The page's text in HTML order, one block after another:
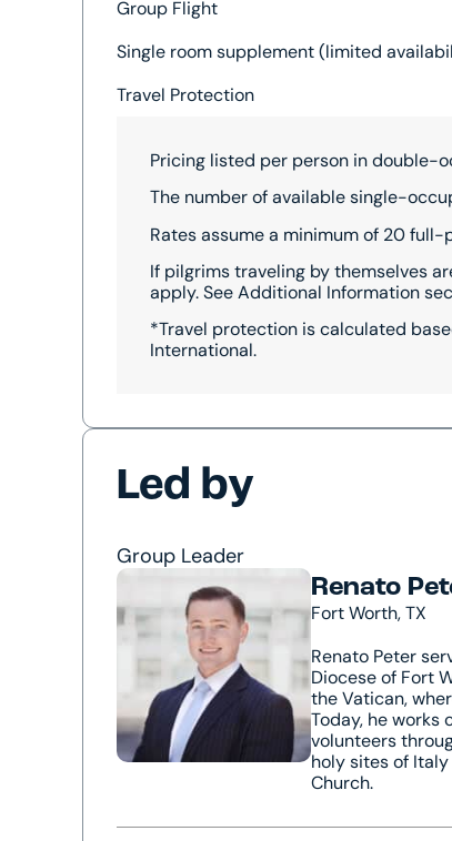
Group Flight
Single room supplement (limited
Travel Protection
Pricing listed per person in double-
The number of available single-
Rates assume a minimum of 20 full-
If pilgrims traveling by themselves
apply. See Additional Information
*Travel protection is calculated
International.
Led by
Group Leader
Renato
Fort Worth, TX
Renato Peter
Diocese of Fort
the Vatican,
Today, he works
volunteers
holy sites of
Church.